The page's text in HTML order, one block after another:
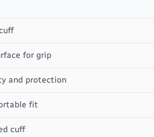
for grip
and protection
fit
cuff